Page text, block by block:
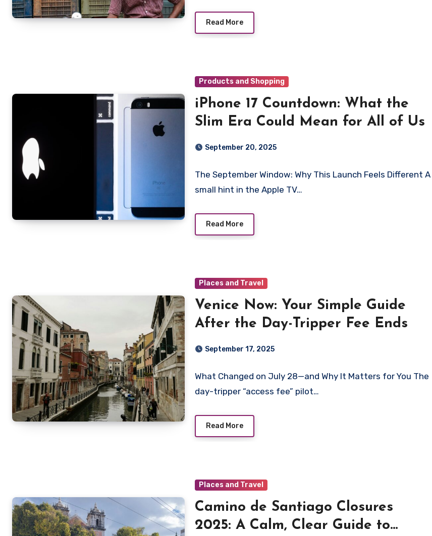
Read More
Products and Shopping
iPhone 17 Countdown: What the
Slim Era Could Mean for All of Us
September 20, 2025
The September Window: Why This Launch Feels Different A
small hint in the Apple TV…
Read More
Places and Travel
Venice Now: Your Simple Guide
After the Day-Tripper Fee Ends
September 17, 2025
What Changed on July 28—and Why It Matters for You The
day-tripper “access fee” pilot…
Read More
Places and Travel
Camino de Santiago Closures
2025: A Calm, Clear Guide to